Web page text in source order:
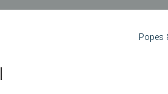
Popes